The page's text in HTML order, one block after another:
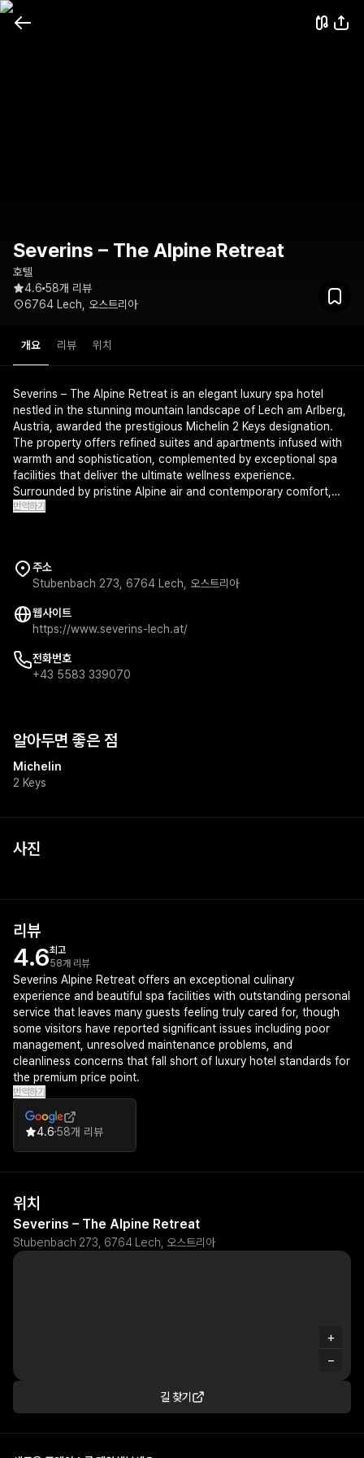
Severins – The Alpine Retreat
호텔
4.6 58개 리뷰
6764 Lech, 오스트리아
개요 리뷰 위치
Severins – The Alpine Retreat is an elegant luxury spa hotel
nestled in the stunning mountain landscape of Lech am Arlberg,
Austria, awarded the prestigious Michelin 2 Keys designation.
The property offers refined suites and apartments infused with
warmth and sophistication, complemented by exceptional spa
facilities that deliver the ultimate wellness experience.
Surrounded by pristine Alpine air and contemporary comfort,
this retreat embodies the perfect sanctuary for discerning
번역하기
주소
Stubenbach 273, 6764 Lech, 오스트리아
웹사이트
https://www.severins-lech.at/
전화번호
+43 5583 339070
알아두면 좋은 점
Michelin
2 Keys
사진
리뷰
4.6최고
58개 리뷰
Severins Alpine Retreat offers an exceptional culinary
experience and beautiful spa facilities with outstanding personal
service that leaves many guests feeling truly cared for, though
some visitors have reported significant issues including poor
management, unresolved maintenance problems, and
cleanliness concerns that fall short of luxury hotel standards for
the premium price point.
번역하기
4.6 58개 리뷰
위치
Severins – The Alpine Retreat
Stubenbach 273, 6764 Lech, 오스트리아
+
−
길 찾기